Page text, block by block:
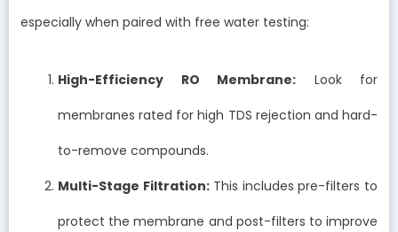
especially when paired with free water testing:
High-Efficiency RO Membrane: Look for
membranes rated for high TDS rejection and hard-
to-remove compounds.
Multi-Stage Filtration:This includes pre-filters to
protect the membrane and post-filters to improve